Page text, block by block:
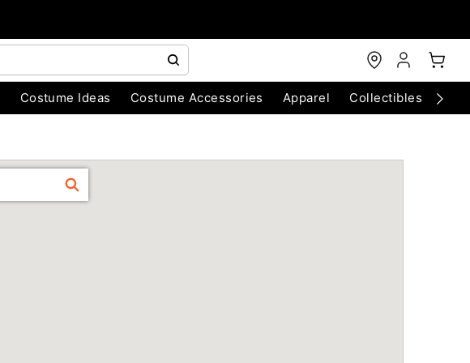
Costume Ideas Costume Accessories Apparel Collectibles
FIND